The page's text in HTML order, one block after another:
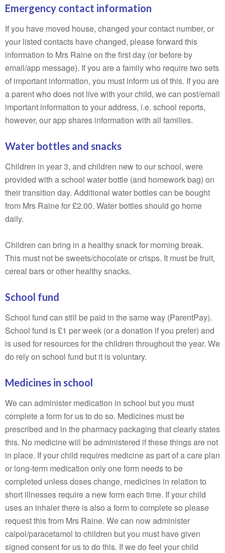
Emergency contact information
If you have moved house, changed your contact number, or
your listed contacts have changed, please forward this
information to Mrs Raine on the first day (or before by
email/app message). If you are a family who require two sets
of important information, you must inform us of this. If you are
a parent who does not live with your child, we can post/email
important information to your address, i.e. school reports,
however, our app shares information with all families.
Water bottles and snacks
Children in year 3, and children new to our school, were
provided with a school water bottle (and homework bag) on
their transition day. Additional water bottles can be bought
from Mrs Raine for £2.00. Water bottles should go home
daily.
Children can bring in a healthy snack for morning break.
This must not be sweets/chocolate or crisps. It must be fruit,
cereal bars or other healthy snacks.
School fund
School fund can still be paid in the same way (ParentPay).
School fund is £1 per week (or a donation if you prefer) and
is used for resources for the children throughout the year. We
do rely on school fund but it is voluntary.
Medicines in school
We can administer medication in school but you must
complete a form for us to do so. Medicines must be
prescribed and in the pharmacy packaging that clearly states
this. No medicine will be administered if these things are not
in place. If your child requires medicine as part of a care plan
or long-term medication only one form needs to be
completed unless doses change, medicines in relation to
short illnesses require a new form each time. If your child
uses an inhaler there is also a form to complete so please
request this from Mrs Raine. We can now administer
calpol/paracetamol to children but you must have given
signed consent for us to do this. If we do feel your child